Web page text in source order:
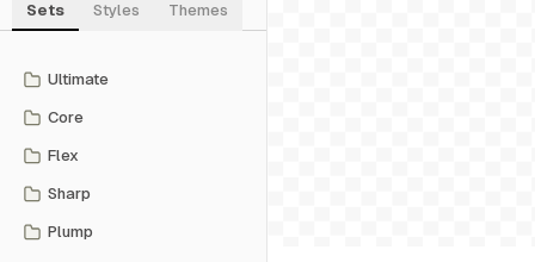
Sets Styles Themes
Ultimate
Core
Flex
Sharp
Plump